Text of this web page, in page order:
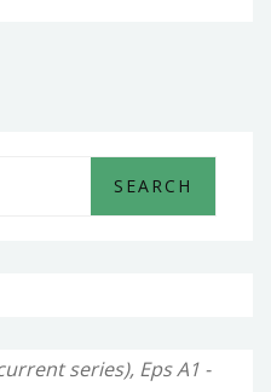
series), Eps A1 -